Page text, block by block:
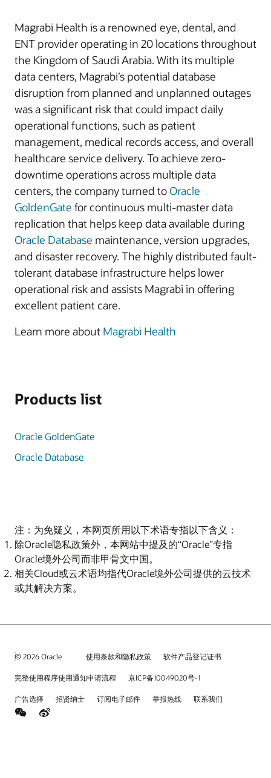
Magrabi Health is a renowned eye, dental, and
ENT provider operating in 20 locations throughout
the Kingdom of Saudi Arabia. With its multiple
data centers, Magrabi’s potential database
disruption from planned and unplanned outages
was a significant risk that could impact daily
operational functions, such as patient
management, medical records access, and overall
healthcare service delivery. To achieve zero-
downtime operations across multiple data
centers, the company turned to Oracle
GoldenGate for continuous multi-master data
replication that helps keep data available during
Oracle Database maintenance, version upgrades,
and disaster recovery. The highly distributed fault-
tolerant database infrastructure helps lower
operational risk and assists Magrabi in offering
excellent patient care.
Learn more about Magrabi Health
Products list
Oracle GoldenGate
Oracle Database
注：为免疑义，本网页所用以下术语专指以下含义：
除Oracle隐私政策外，本网站中提及的“Oracle”专指
Oracle境外公司而非甲骨文中国。
相关Cloud或云术语均指代Oracle境外公司提供的云技术
或其解决方案。
© 2026 Oracle 使用条款和隐私政策 软件产品登记证书
完整使用程序使用通知申请流程 京ICP备10049020号-1
广告选择 招贤纳士 订阅电子邮件 举报热线 联系我们
weChatWeibo